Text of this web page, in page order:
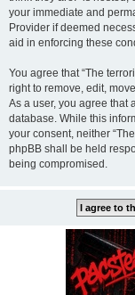
your immediate and
Provider if deemed
aid in enforcing these
You agree that “The
right to remove, edit,
As a user, you agree that
database. While this
your consent, neither
phpBB shall be held
being compromised.